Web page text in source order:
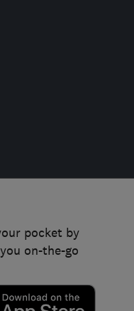
pocket by
on-the-go